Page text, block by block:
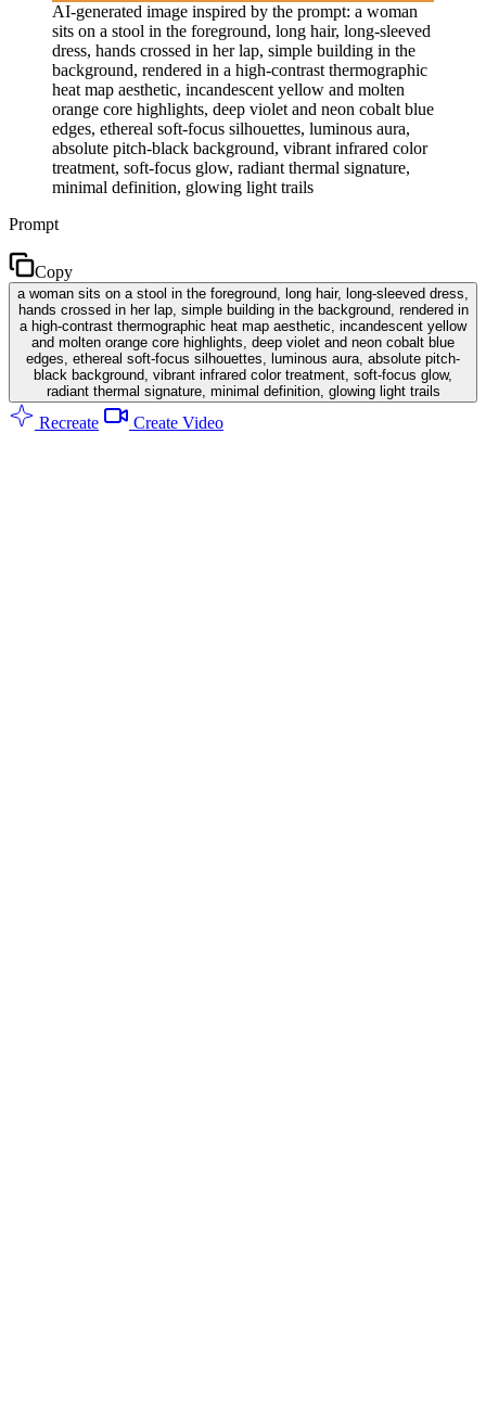
AI-generated image inspired by the prompt: a woman
sits on a stool in the foreground, long hair, long-sleeved
dress, hands crossed in her lap, simple building in the
background, rendered in a high-contrast thermographic
heat map aesthetic, incandescent yellow and molten
orange core highlights, deep violet and neon cobalt blue
edges, ethereal soft-focus silhouettes, luminous aura,
absolute pitch-black background, vibrant infrared color
treatment, soft-focus glow, radiant thermal signature,
minimal definition, glowing light trails
Prompt
Copy
a woman sits on a stool in the foreground, long hair, long-sleeved dress,
hands crossed in her lap, simple building in the background, rendered in
a high-contrast thermographic heat map aesthetic, incandescent yellow
and molten orange core highlights, deep violet and neon cobalt blue
edges, ethereal soft-focus silhouettes, luminous aura, absolute pitch-
black background, vibrant infrared color treatment, soft-focus glow,
radiant thermal signature, minimal definition, glowing light trails
Recreate Create Video